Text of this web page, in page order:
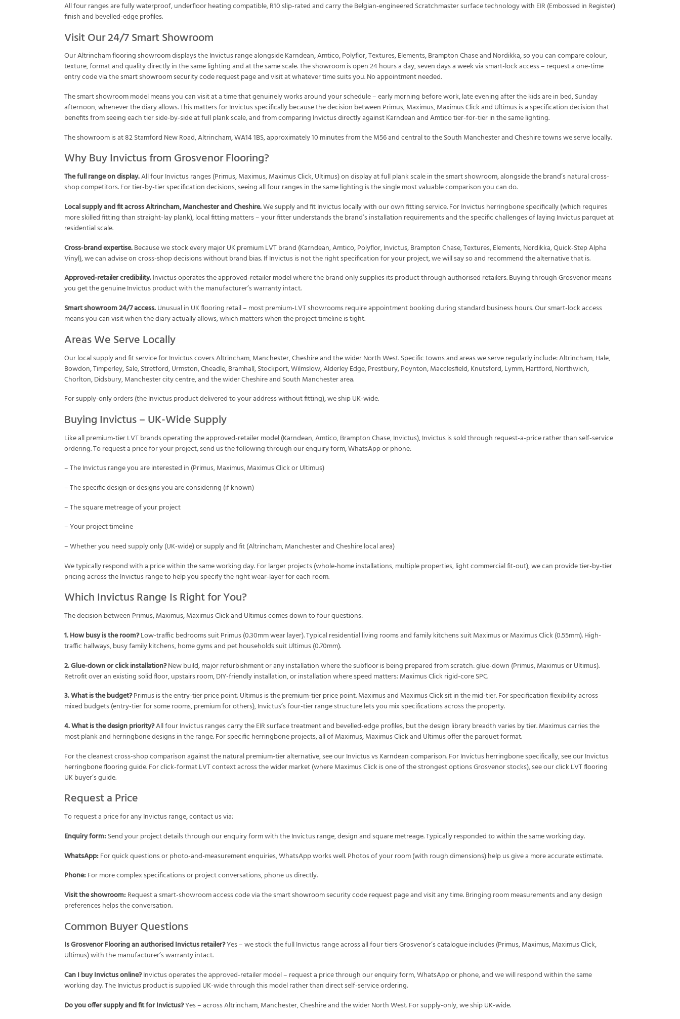
All four ranges are fully waterproof, underfloor heating compatible, R10 slip-rated and carry the Belgian-engineered Scratchmaster surface technology with EIR (Embossed in Register)
finish and bevelled-edge profiles.
Visit Our 24/7 Smart Showroom
OurAltrincham flooring showroomdisplays the Invictus range alongside Karndean, Amtico, Polyflor, Textures, Elements, Brampton Chase and Nordikka, so you can compare colour,
texture, format and quality directly in the same lighting and at the same scale. The showroom is open 24 hours a day, seven days a week via smart-lock access – request a one-time
entry code via thesmart showroom security code request pageand visit at whatever time suits you. No appointment needed.
The smart showroom model means you can visit at a time that genuinely works around your schedule – early morning before work, late evening after the kids are in bed, Sunday
afternoon, whenever the diary allows. This matters for Invictus specifically because the decision between Primus, Maximus, Maximus Click and Ultimus is a specification decision that
benefits from seeing each tier side-by-side at full plank scale, and from comparing Invictus directly against Karndean and Amtico tier-for-tier in the same lighting.
The showroom is at 82 Stamford New Road, Altrincham, WA14 1BS, approximately 10 minutes from the M56 and central to the South Manchester and Cheshire towns we serve locally.
Why Buy Invictus from Grosvenor Flooring?
The full range on display.All four Invictus ranges (Primus, Maximus, Maximus Click, Ultimus) on display at full plank scale in the smart showroom, alongside the brand’s natural cross-
shop competitors. For tier-by-tier specification decisions, seeing all four ranges in the same lighting is the single most valuable comparison you can do.
Local supply and fit across Altrincham, Manchester and Cheshire.We supply and fit Invictus locally with our own fitting service. For Invictus herringbone specifically (which requires
more skilled fitting than straight-lay plank), local fitting matters – your fitter understands the brand’s installation requirements and the specific challenges of laying Invictus parquet at
residential scale.
Cross-brand expertise.Because we stock every major UK premium LVT brand (Karndean, Amtico, Polyflor, Invictus, Brampton Chase, Textures, Elements, Nordikka, Quick-Step Alpha
Vinyl), we can advise on cross-shop decisions without brand bias. If Invictus is not the right specification for your project, we will say so and recommend the alternative that is.
Approved-retailer credibility.Invictus operates the approved-retailer model where the brand only supplies its product through authorised retailers. Buying through Grosvenor means
you get the genuine Invictus product with the manufacturer’s warranty intact.
Smart showroom 24/7 access.Unusual in UK flooring retail – most premium-LVT showrooms require appointment booking during standard business hours. Our smart-lock access
means you can visit when the diary actually allows, which matters when the project timeline is tight.
Areas We Serve Locally
Our local supply and fit service for Invictus covers Altrincham, Manchester, Cheshire and the wider North West. Specific towns and areas we serve regularly include: Altrincham, Hale,
Bowdon, Timperley, Sale, Stretford, Urmston, Cheadle, Bramhall, Stockport, Wilmslow, Alderley Edge, Prestbury, Poynton, Macclesfield, Knutsford, Lymm, Hartford, Northwich,
Chorlton, Didsbury, Manchester city centre, and the wider Cheshire and South Manchester area.
For supply-only orders (the Invictus product delivered to your address without fitting), we ship UK-wide.
Buying Invictus – UK-Wide Supply
Like all premium-tier LVT brands operating the approved-retailer model (Karndean, Amtico, Brampton Chase, Invictus), Invictus is sold through request-a-price rather than self-service
ordering. To request a price for your project, send us the following through ourenquiry form, WhatsApp or phone:
– The Invictus range you are interested in (Primus, Maximus, Maximus Click or Ultimus)
– The specific design or designs you are considering (if known)
– The square metreage of your project
– Your project timeline
– Whether you need supply only (UK-wide) or supply and fit (Altrincham, Manchester and Cheshire local area)
We typically respond with a price within the same working day. For larger projects (whole-home installations, multiple properties, light commercial fit-out), we can provide tier-by-tier
pricing across the Invictus range to help you specify the right wear-layer for each room.
Which Invictus Range Is Right for You?
The decision between Primus, Maximus, Maximus Click and Ultimus comes down to four questions:
1. How busy is the room?Low-traffic bedrooms suit Primus (0.30mm wear layer). Typical residential living rooms and family kitchens suit Maximus or Maximus Click (0.55mm). High-
traffic hallways, busy family kitchens, home gyms and pet households suit Ultimus (0.70mm).
2. Glue-down or click installation?New build, major refurbishment or any installation where the subfloor is being prepared from scratch: glue-down (Primus, Maximus or Ultimus).
Retrofit over an existing solid floor, upstairs room, DIY-friendly installation, or installation where speed matters: Maximus Click rigid-core SPC.
3. What is the budget?Primus is the entry-tier price point; Ultimus is the premium-tier price point. Maximus and Maximus Click sit in the mid-tier. For specification flexibility across
mixed budgets (entry-tier for some rooms, premium for others), Invictus’s four-tier range structure lets you mix specifications across the property.
4. What is the design priority?All four Invictus ranges carry the EIR surface treatment and bevelled-edge profiles, but the design library breadth varies by tier. Maximus carries the
most plank and herringbone designs in the range. For specific herringbone projects, all of Maximus, Maximus Click and Ultimus offer the parquet format.
For the cleanest cross-shop comparison against the natural premium-tier alternative, see ourInvictus vs Karndean comparison. For Invictus herringbone specifically, see ourInvictus
herringbone flooring guide. For click-format LVT context across the wider market (where Maximus Click is one of the strongest options Grosvenor stocks), see ourclick LVT flooring
UK buyer’s guide.
Request a Price
To request a price for any Invictus range, contact us via:
Enquiry form:Send your project details through ourenquiry formwith the Invictus range, design and square metreage. Typically responded to within the same working day.
WhatsApp:For quick questions or photo-and-measurement enquiries, WhatsApp works well. Photos of your room (with rough dimensions) help us give a more accurate estimate.
Phone:For more complex specifications or project conversations, phone us directly.
Visit the showroom:Request a smart-showroom access code via thesmart showroom security code request pageand visit any time. Bringing room measurements and any design
preferences helps the conversation.
Common Buyer Questions
Is Grosvenor Flooring an authorised Invictus retailer?Yes – we stock the full Invictus range across all four tiers Grosvenor’s catalogue includes (Primus, Maximus, Maximus Click,
Ultimus) with the manufacturer’s warranty intact.
Can I buy Invictus online?Invictus operates the approved-retailer model – request a price through our enquiry form, WhatsApp or phone, and we will respond within the same
working day. The Invictus product is supplied UK-wide through this model rather than direct self-service ordering.
Do you offer supply and fit for Invictus?Yes – across Altrincham, Manchester, Cheshire and the wider North West. For supply-only, we ship UK-wide.